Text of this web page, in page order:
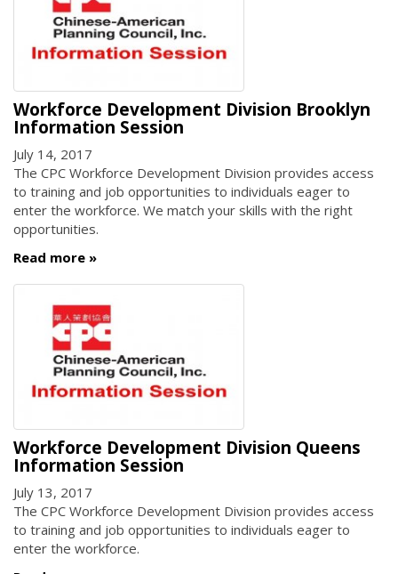
Workforce Development Division Brooklyn
Information Session
July 14, 2017
The CPC Workforce Development Division provides access
to training and job opportunities to individuals eager to
enter the workforce. We match your skills with the right
opportunities.
Read more
Workforce Development Division Queens
Information Session
July 13, 2017
The CPC Workforce Development Division provides access
to training and job opportunities to individuals eager to
enter the workforce.